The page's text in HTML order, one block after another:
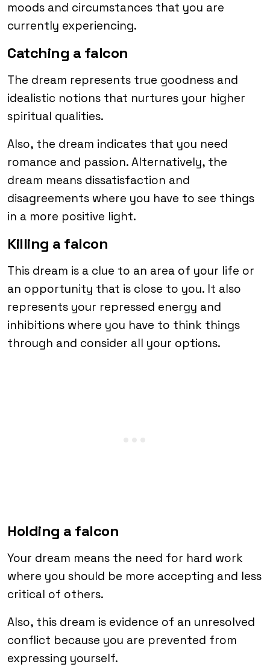
moods and circumstances that you are
currently experiencing.
Catching a falcon
The dream represents true goodness and
idealistic notions that nurtures your higher
spiritual qualities.
Also, the dream indicates that you need
romance and passion. Alternatively, the
dream means dissatisfaction and
disagreements where you have to see things
in a more positive light.
Killing a falcon
This dream is a clue to an area of ​​your life or
an opportunity that is close to you. It also
represents your repressed energy and
inhibitions where you have to think things
through and consider all your options.
Holding a falcon
Your dream means the need for hard work
where you should be more accepting and less
critical of others.
Also, this dream is evidence of an unresolved
conflict because you are prevented from
expressing yourself.